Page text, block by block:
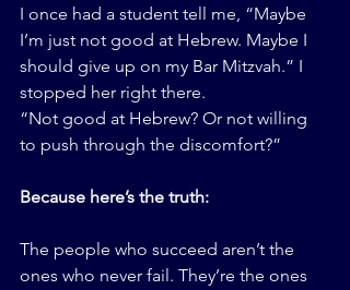
I once had a student tell me, “Maybe
I’m just not good at Hebrew. Maybe I
should give up on my Bar Mitzvah.” I
stopped her right there.
“Not good at Hebrew? Or not willing
to push through the discomfort?”
Because here’s the truth:
The people who succeed aren’t the
ones who never fail. They’re the ones